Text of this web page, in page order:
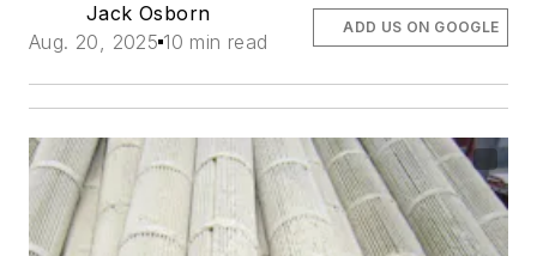
Jack Osborn
Aug. 20, 2025 10 min read
ADD US ON GOOGLE